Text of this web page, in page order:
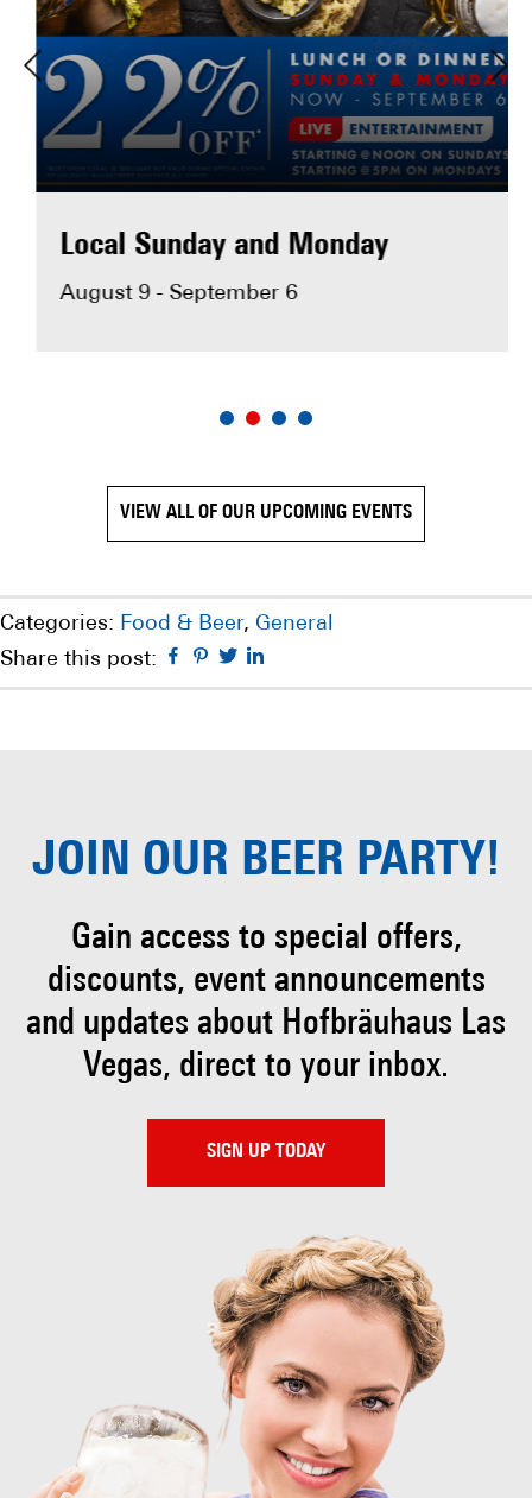
Local Sunday and Monday
August 9 - September 6
VIEW ALL OF OUR UPCOMING EVENTS
Categories: Food & Beer, General
Share this post:
Facebook
Pinterest
Twitter
JOIN OUR BEER PARTY!
Gain access to special offers,
discounts, eventannouncements
and updates about Hofbräuhaus Las
Vegas, direct to your inbox.
SIGN UP TODAY